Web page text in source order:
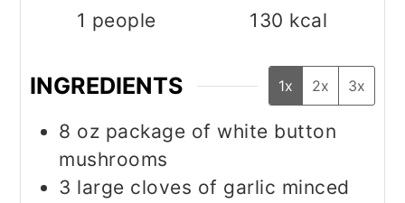
1 people
130 kcal
INGREDIENTS 1x 2x 3x
8 oz package of white button
mushrooms
3 large cloves of garlic minced